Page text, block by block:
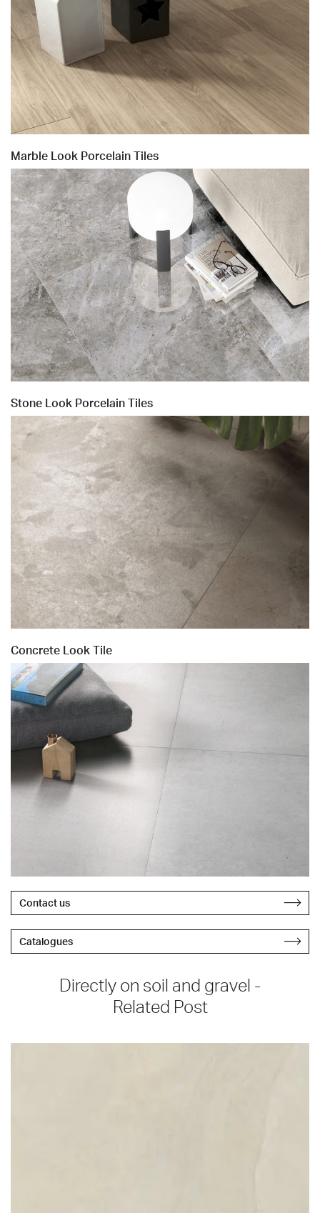
Marble Look Porcelain Tiles
Stone Look Porcelain Tiles
Concrete Look Tile
Contact us
Catalogues
Directly on soil and gravel -
Related Post